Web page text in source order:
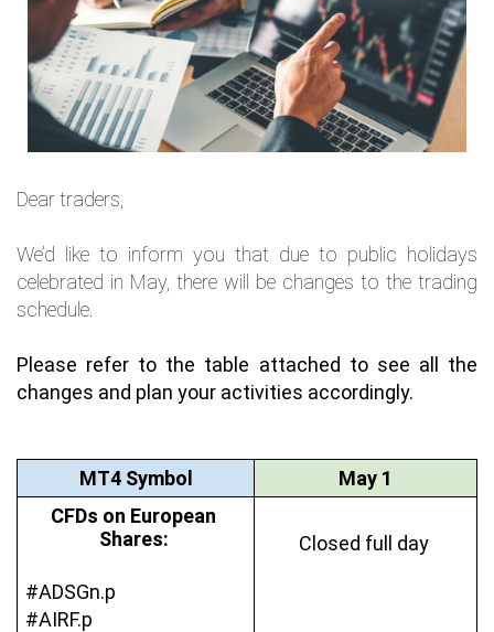
Dear traders,
We’d like to inform you that due to public holidays
celebrated in May, there will be changes to the trading
schedule.
Please refer to the table attached to see all the
changes and plan your activities accordingly.
MT4 Symbol
May 1
CFDs on European
Shares:
#ADSGn.p
#AIRF.p
Closed full day